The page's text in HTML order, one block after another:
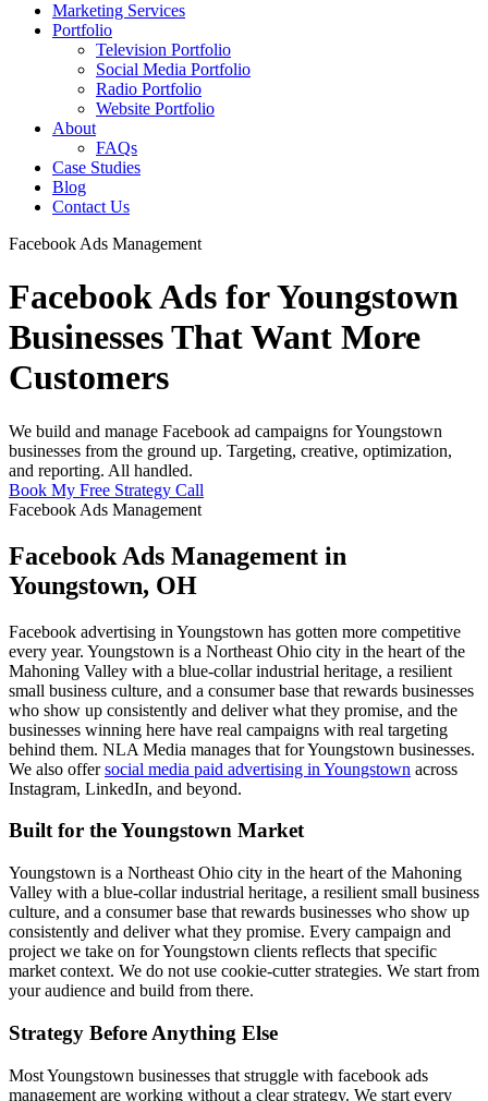
Marketing Services
Portfolio
Television Portfolio
Social Media Portfolio
Radio Portfolio
Website Portfolio
About
FAQs
Case Studies
Blog
Contact Us
Facebook Ads Management
Facebook Ads for Youngstown
Businesses That Want More
Customers
We build and manage Facebook ad campaigns for Youngstown
businesses from the ground up. Targeting, creative, optimization,
and reporting. All handled.
Book My Free Strategy Call
Facebook Ads Management
Facebook Ads Management in
Youngstown, OH
Facebook advertising in Youngstown has gotten more competitive
every year. Youngstown is a Northeast Ohio city in the heart of the
Mahoning Valley with a blue-collar industrial heritage, a resilient
small business culture, and a consumer base that rewards businesses
who show up consistently and deliver what they promise, and the
businesses winning here have real campaigns with real targeting
behind them. NLA Media manages that for Youngstown businesses.
We also offersocial media paid advertising in Youngstown across
Instagram, LinkedIn, and beyond.
Built for the Youngstown Market
Youngstown is a Northeast Ohio city in the heart of the Mahoning
Valley with a blue-collar industrial heritage, a resilient small business
culture, and a consumer base that rewards businesses who show up
consistently and deliver what they promise. Every campaign and
project we take on for Youngstown clients reflects that specific
market context. We do not use cookie-cutter strategies. We start from
your audience and build from there.
Strategy Before Anything Else
Most Youngstown businesses that struggle with facebook ads
management are working without a clear strategy. We start every